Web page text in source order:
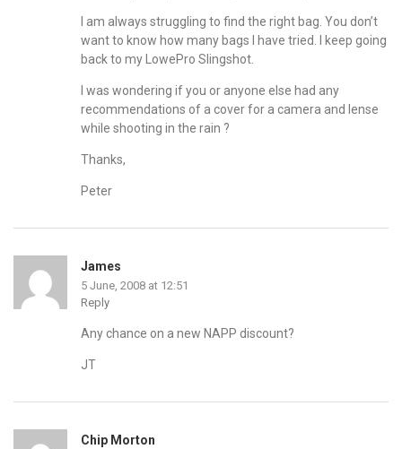
I am always struggling to find the right bag. You don’t
want to know how many bags I have tried. I keep going
back to my LowePro Slingshot.
I was wondering if you or anyone else had any
recommendations of a cover for a camera and lense
while shooting in the rain ?
Thanks,
Peter
James
5 June, 2008 at 12:51
Reply
Any chance on a new NAPP discount?
JT
Chip Morton